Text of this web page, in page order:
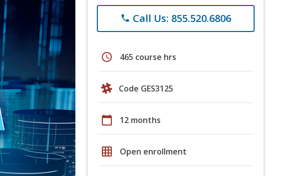
phone Call Us: 855.520.6806
schedule 465 course hrs
Code GES3125
calendar_today 12 months
grid_on Open enrollment